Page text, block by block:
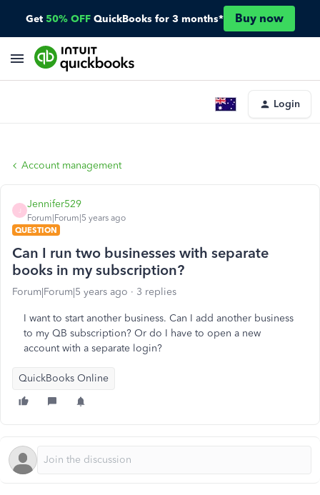
Get 50% OFF QuickBooks for 3 months* Buy now
Login
Account management
Jennifer529
Forum|Forum|5 years ago
QUESTION
Can I run two businesses with separate
books in my subscription?
Forum|Forum|5 years ago 3 replies
I want to start another business. Can I add another business
to my QB subscription? Or do I have to open a new
account with a separate login?
QuickBooks Online